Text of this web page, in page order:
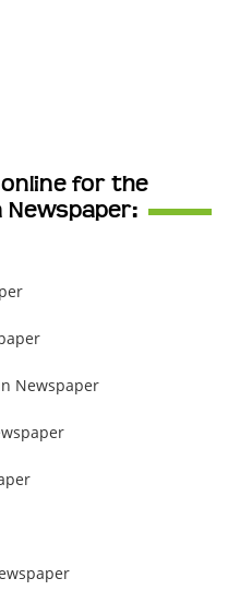
online for the
Newspaper:
Newspaper